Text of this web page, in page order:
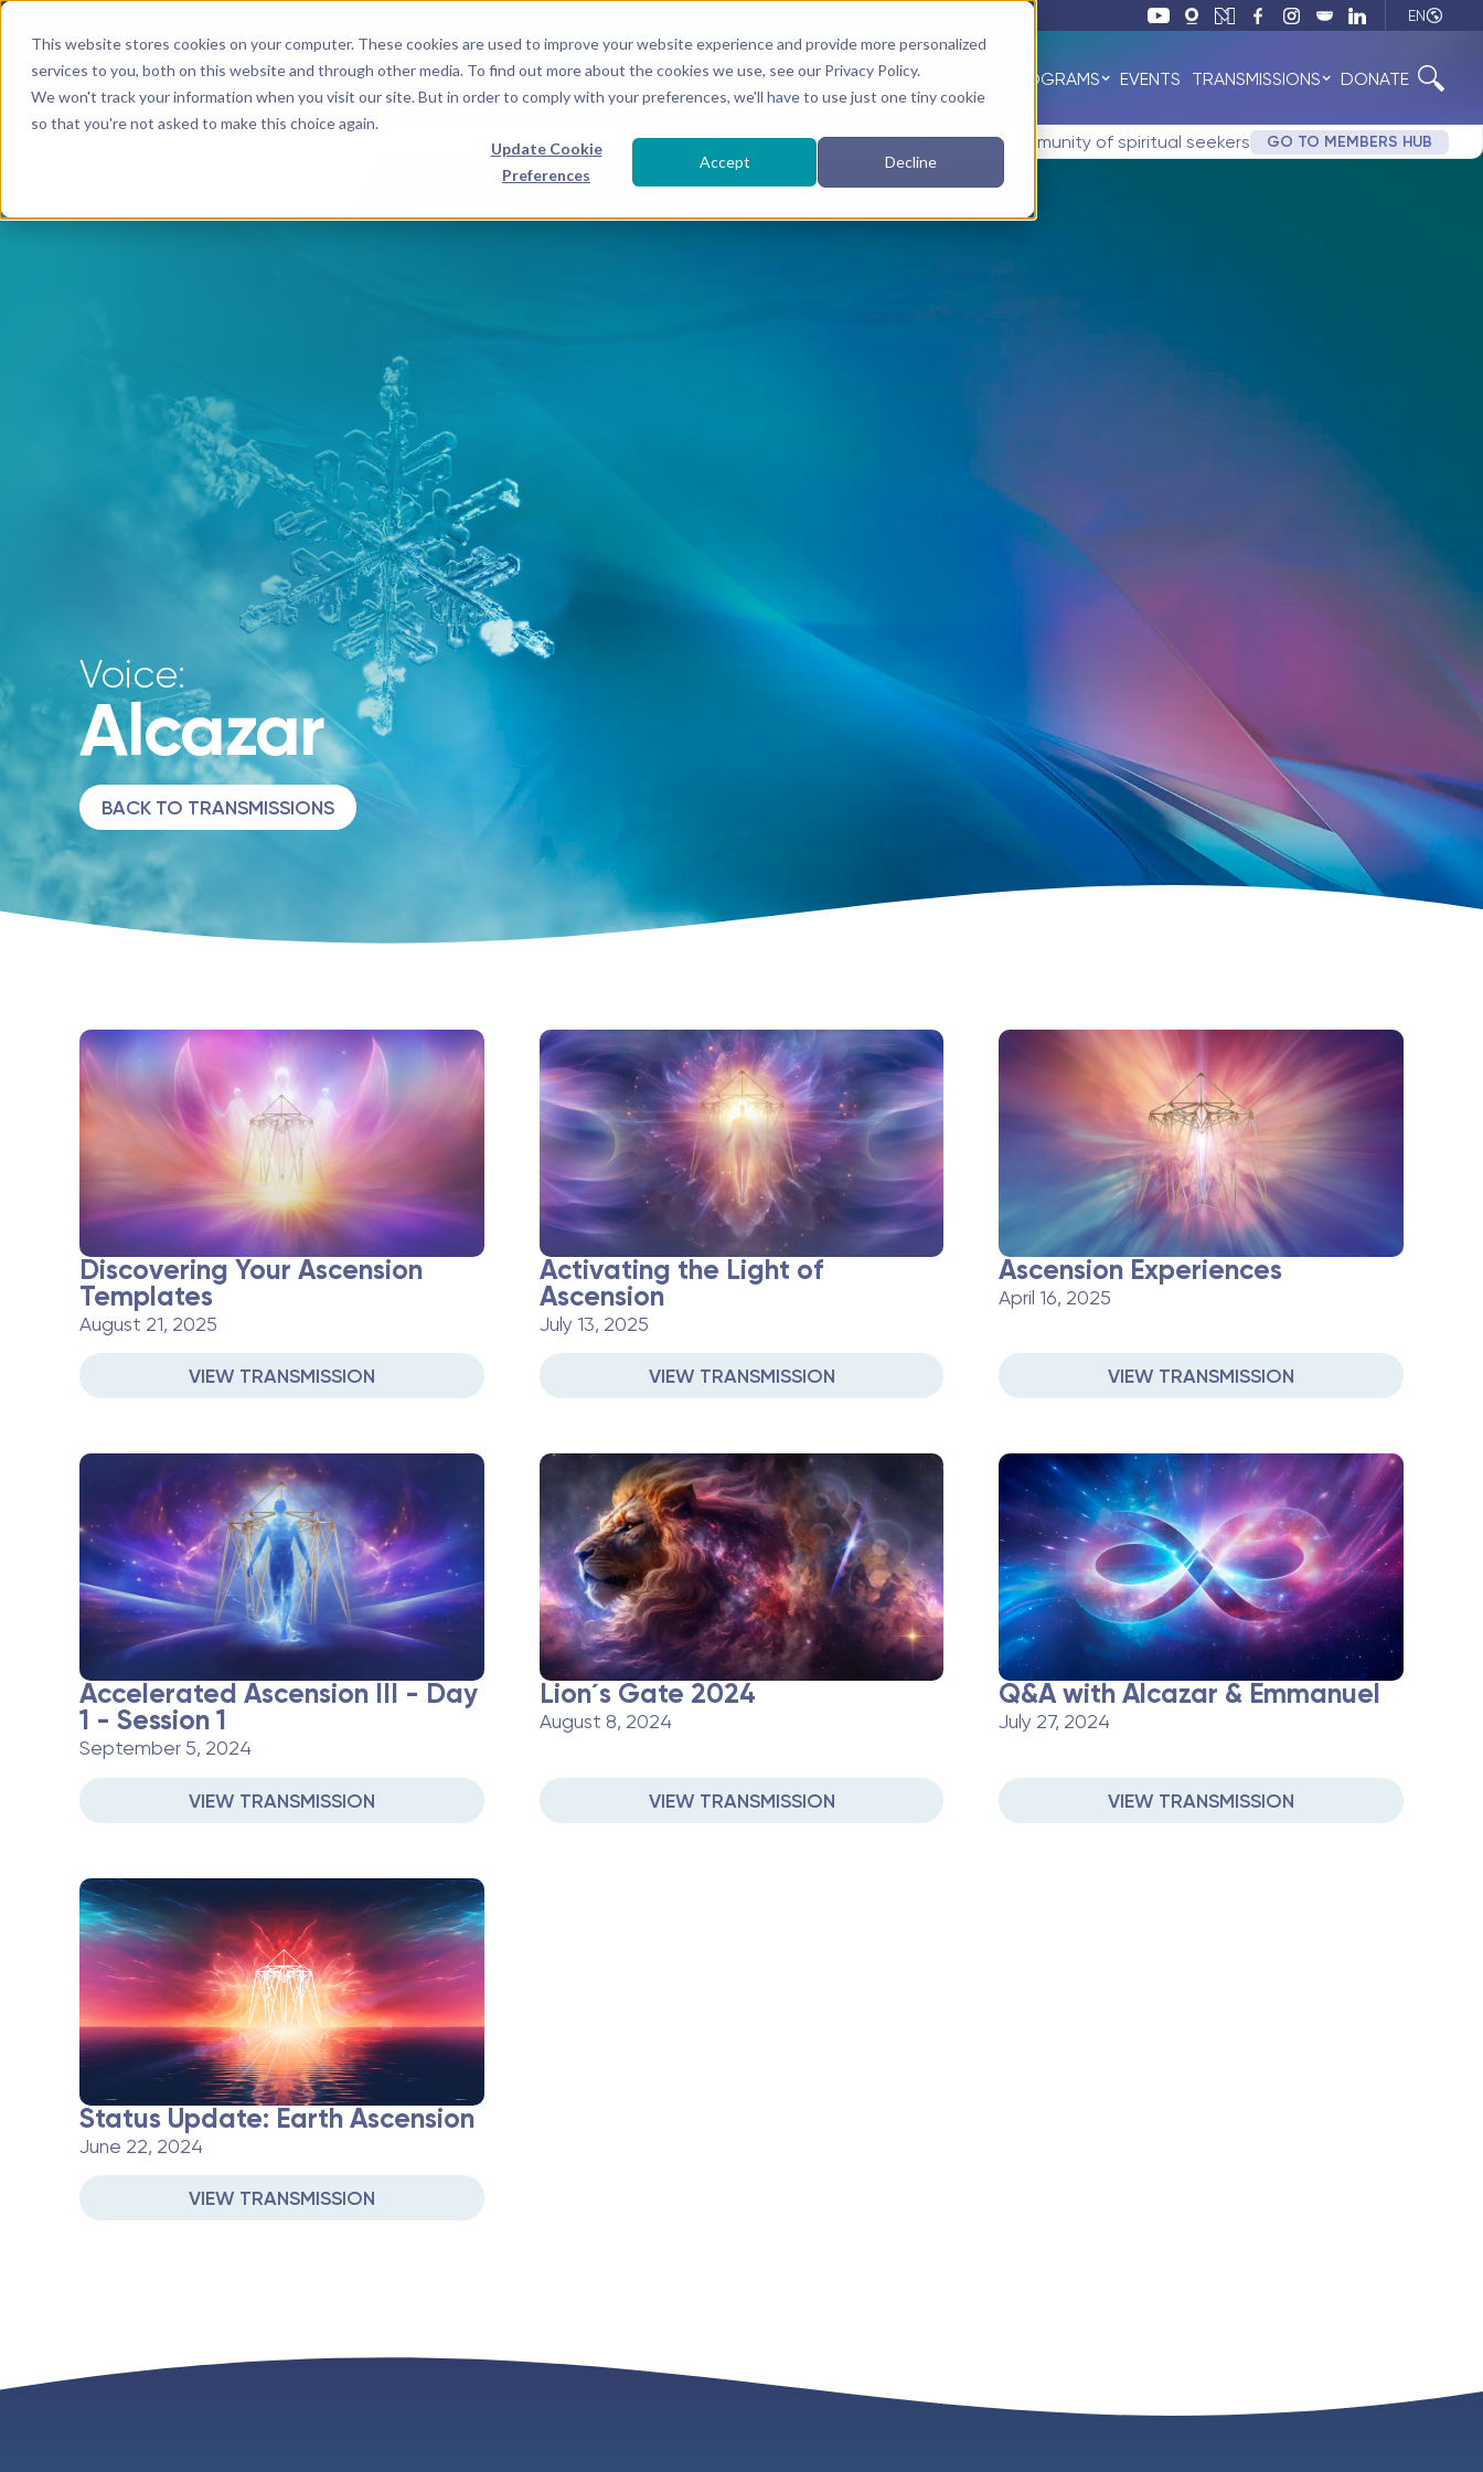
This website stores cookies on your computer. These cookies are used to improve your website experience and provide more personalized
services to you, both on this website and through other media. To find out more about the cookies we use, see our Privacy Policy.
We won't track your information when you visit our site. But in order to comply with your preferences, we'll have to use just one tiny cookie
so that you're not asked to make this choice again.
Update Cookie
Preferences
Accept Decline
EN
ABOUT CONCEPTS COURSES & PROGRAMS EVENTS TRANSMISSIONS DONATE
Join our growing online community of spiritual seekers GO TO MEMBERS HUB
Voice:
Alcazar
BACK TO TRANSMISSIONS
Discovering Your Ascension
Templates
August 21, 2025
VIEW TRANSMISSION
Activating the Light of
Ascension
July 13, 2025
VIEW TRANSMISSION
Ascension Experiences
April 16, 2025
VIEW TRANSMISSION
Accelerated Ascension III - Day
1 - Session 1
September 5, 2024
VIEW TRANSMISSION
Lion´s Gate 2024
August 8, 2024
VIEW TRANSMISSION
Q&A with Alcazar & Emmanuel
July 27, 2024
VIEW TRANSMISSION
Status Update: Earth Ascension
June 22, 2024
VIEW TRANSMISSION